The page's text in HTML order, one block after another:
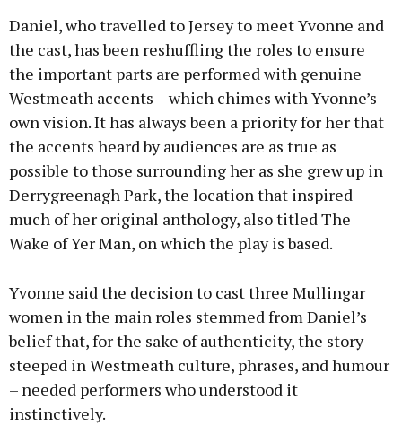
Daniel, who travelled to Jersey to meet Yvonne and
the cast, has been reshuffling the roles to ensure
the important parts are performed with genuine
Westmeath accents – which chimes with Yvonne’s
own vision. It has always been a priority for her that
the accents heard by audiences are as true as
possible to those surrounding her as she grew up in
Derrygreenagh Park, the location that inspired
much of her original anthology, also titled The
Wake of Yer Man, on which the play is based.
Yvonne said the decision to cast three Mullingar
women in the main roles stemmed from Daniel’s
belief that, for the sake of authenticity, the story –
steeped in Westmeath culture, phrases, and humour
– needed performers who understood it
instinctively.